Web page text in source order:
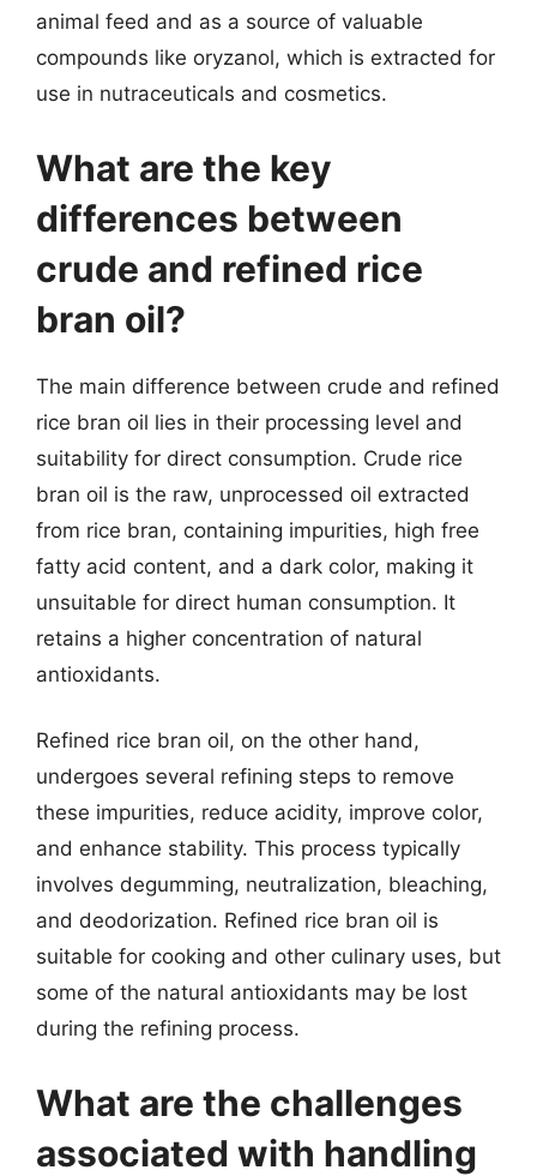
animal feed and as a source of valuable
compounds like oryzanol, which is extracted for
use in nutraceuticals and cosmetics.
What are the key
differences between
crude and refined rice
bran oil?
The main difference between crude and refined
rice bran oil lies in their processing level and
suitability for direct consumption. Crude rice
bran oil is the raw, unprocessed oil extracted
from rice bran, containing impurities, high free
fatty acid content, and a dark color, making it
unsuitable for direct human consumption. It
retains a higher concentration of natural
antioxidants.
Refined rice bran oil, on the other hand,
undergoes several refining steps to remove
these impurities, reduce acidity, improve color,
and enhance stability. This process typically
involves degumming, neutralization, bleaching,
and deodorization. Refined rice bran oil is
suitable for cooking and other culinary uses, but
some of the natural antioxidants may be lost
during the refining process.
What are the challenges
associated with handling